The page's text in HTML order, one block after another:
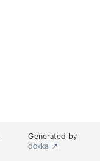
Generated by
dokka